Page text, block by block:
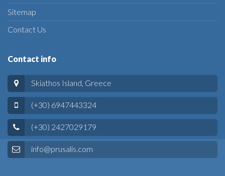
Sitemap
Contact Us
Contact info
Skiathos Island, Greece
(+30) 6947443324
(+30) 2427029179
info@prusalis.com